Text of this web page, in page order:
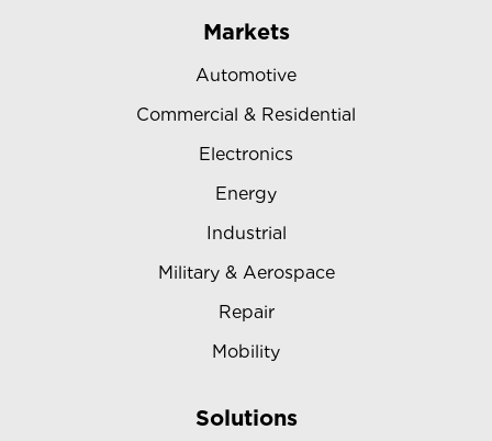
Markets
Automotive
Commercial & Residential
Electronics
Energy
Industrial
Military & Aerospace
Repair
Mobility
Solutions